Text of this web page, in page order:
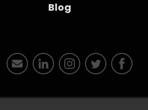
Blog